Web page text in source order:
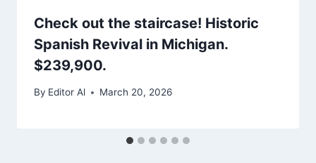
Check out the staircase! Historic
Spanish Revival in Michigan.
$239,900.
By Editor Al March 20, 2026